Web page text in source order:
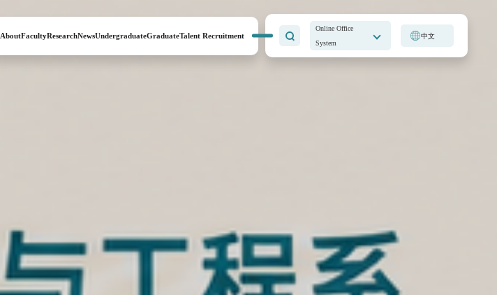
AboutFacultyResearchNewsUndergraduateGraduateTalent Recruitment
Online Office
System
中文